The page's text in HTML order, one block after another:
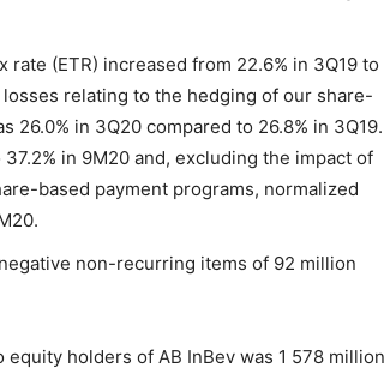
rate (ETR) increased from 22.6% in 3Q19 to
relating to the hedging of our share-
26.0% in 3Q20 compared to 26.8% in 3Q19.
in 9M20 and, excluding the impact of
based payment programs, normalized
non-recurring items of 92 million
holders of AB InBev was 1 578 million